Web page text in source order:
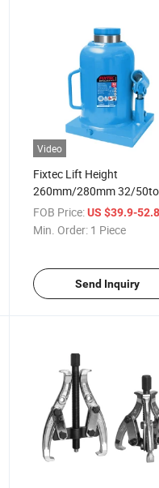
Video
Fixtec Lift Height
260mm/280mm 32/
Welded Bottle Jack for
Repair/ Hydraulic Body
FOB Price: US $39.9-
Min. Order: 1 Piece
Send Inquiry